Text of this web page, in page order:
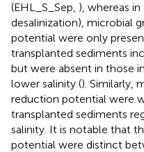
(EHL_S_Sep, ), whereas
desalinization), microbial
potential were only
transplanted sediments
but were absent in those
lower salinity (). Similarly,
reduction potential were
transplanted sediments
salinity. It is notable that
potential were distinct